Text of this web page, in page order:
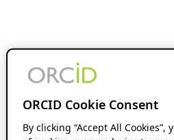
ORCID Cookie Consent
By clicking “Accept All